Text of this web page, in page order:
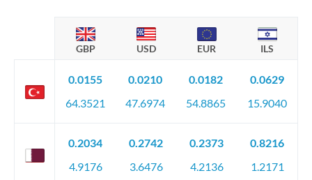
GBP USD EUR ILS
0.0155
64.3521
0.0210
47.6974
0.0182
54.8865
0.0629
15.9040
0.2034
4.9176
0.2742
3.6476
0.2373
4.2136
0.8216
1.2171